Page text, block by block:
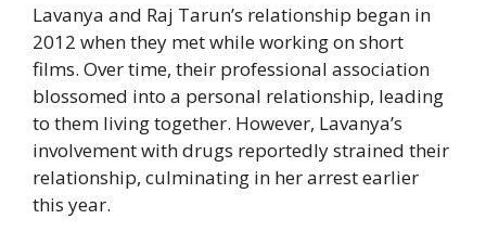
Lavanya and Raj Tarun’s relationship began in
2012 when they met while working on short
films. Over time, their professional association
blossomed into a personal relationship, leading
to them living together. However, Lavanya’s
involvement with drugs reportedly strained their
relationship, culminating in her arrest earlier
this year.